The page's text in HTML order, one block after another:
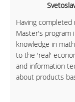
Having
Master's program
knowledge in
to the 'real'
and information
about products